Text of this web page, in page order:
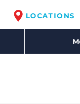
LOCATIONS